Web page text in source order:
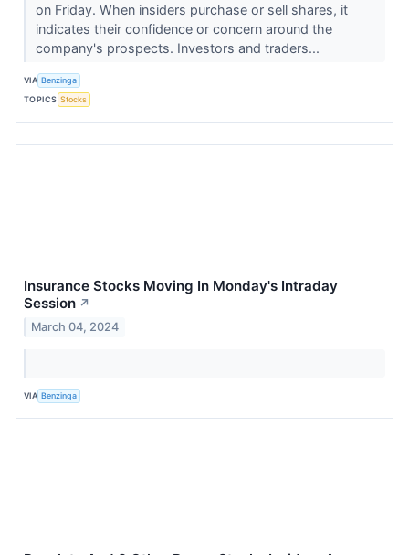
on Friday. When insiders purchase or sell shares, it
indicates their confidence or concern around the
company's prospects. Investors and traders...
VIA Benzinga
TOPICS Stocks
Insurance Stocks Moving In Monday's Intraday
Session ↗
March 04, 2024
VIA Benzinga